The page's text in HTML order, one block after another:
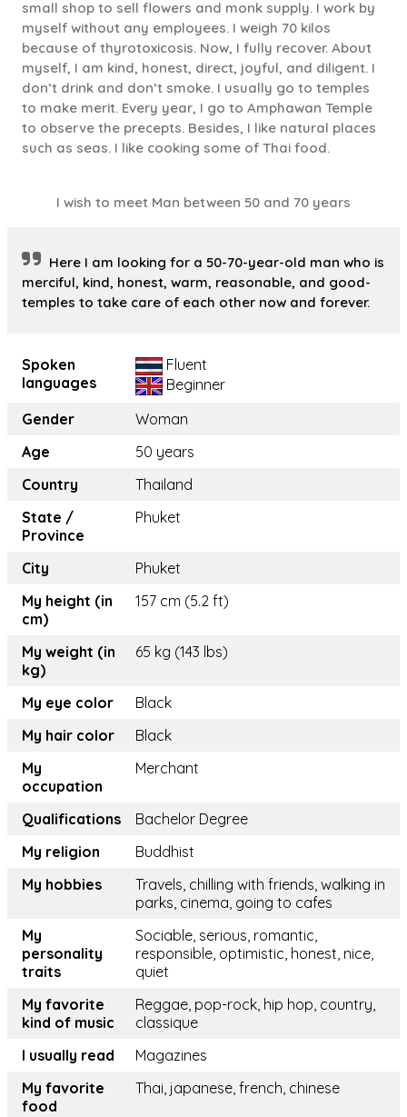
small shop to sell flowers and monk supply. I work by
myself without any employees. I weigh 70 kilos
because of thyrotoxicosis. Now, I fully recover. About
myself, I am kind, honest, direct, joyful, and diligent. I
don’t drink and don’t smoke. I usually go to temples
to make merit. Every year, I go to Amphawan Temple
to observe the precepts. Besides, I like natural places
such as seas. I like cooking some of Thai food.
I wish to meet Man between 50 and 70 years
Here I am looking for a 50-70-year-old man who is
merciful, kind, honest, warm, reasonable, and good-
temples to take care of each other now and forever.
Spoken
languages
Fluent
Beginner
Gender
Woman
Age
50 years
Country
Thailand
State /
Province
Phuket
City
Phuket
My height (in
cm)
157 cm (5.2 ft)
My weight (in
kg)
65 kg (143 lbs)
My eye color
Black
My hair color
Black
My
occupation
Merchant
Qualifications
Bachelor Degree
My religion
Buddhist
My hobbies
Travels, chilling with friends, walking in
parks, cinema, going to cafes
My
personality
traits
Sociable, serious, romantic,
responsible, optimistic, honest, nice,
quiet
My favorite
kind of music
Reggae, pop-rock, hip hop, country,
classique
I usually read
Magazines
My favorite
food
Thai, japanese, french, chinese